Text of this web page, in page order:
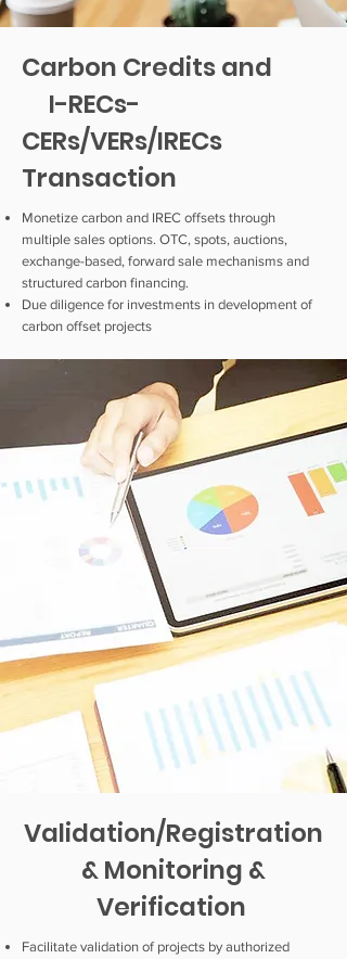
Carbon Credits and
I-RECs-
CERs/VERs/IRECs
Transaction
Monetize carbon and IREC offsets through
multiple sales options. OTC, spots, auctions,
exchange-based, forward sale mechanisms and
structured carbon financing.
Due diligence for investments in development of
carbon offset projects
Validation/Registration
& Monitoring &
Verification
Facilitate validation of projects by authorized